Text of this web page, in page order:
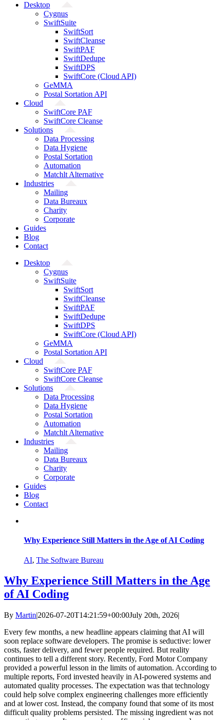
Desktop
Cygnus
SwiftSuite
SwiftSort
SwiftCleanse
SwiftPAF
SwiftDedupe
SwiftDPS
SwiftCore (Cloud API)
GeMMA
Postal Sortation API
Cloud
SwiftCore PAF
SwiftCore Cleanse
Solutions
Data Processing
Data Hygiene
Postal Sortation
Automation
Matchlt Alternative
Industries
Mailing
Data Bureaux
Charity
Corporate
Guides
Blog
Contact
Desktop
Cygnus
SwiftSuite
SwiftSort
SwiftCleanse
SwiftPAF
SwiftDedupe
SwiftDPS
SwiftCore (Cloud API)
GeMMA
Postal Sortation API
Cloud
SwiftCore PAF
SwiftCore Cleanse
Solutions
Data Processing
Data Hygiene
Postal Sortation
Automation
Matchlt Alternative
Industries
Mailing
Data Bureaux
Charity
Corporate
Guides
Blog
Contact
Why Experience Still Matters in the Age of AI Coding
AI, The Software Bureau
Why Experience Still Matters in the Age
of AI Coding
By Martin|2026-07-20T14:21:59+00:00July 20th, 2026|
Every few months, a new headline appears claiming that AI will
soon replace software developers. The promise is seductive: lower
costs, faster delivery, and fewer people required. But reality
continues to tell a different story. Recently, Ford Motor Company
provided a powerful lesson in the limits of automation. According to
multiple reports, Ford invested heavily in AI-powered systems and
automated quality processes. The expectation was that technology
could help solve complex engineering challenges more efficiently
and at lower cost. Instead, the company found that some of its most
difficult quality problems persisted. The missing ingredient was not